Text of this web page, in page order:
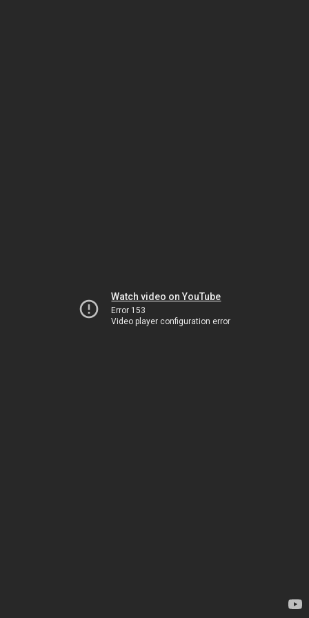
Watch video on YouTube
Error 153
Video player configuration error